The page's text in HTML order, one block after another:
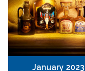
January 2023